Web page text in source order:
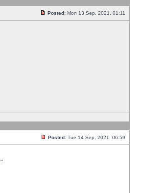
Posted: Mon 13 Sep, 2021, 01:11
Posted: Tue 14 Sep, 2021, 06:59
"